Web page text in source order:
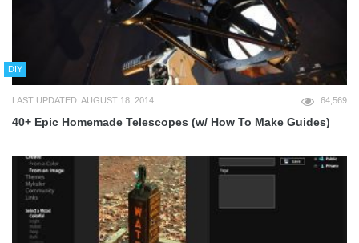
DIY
LAST UPDATED: AUGUST 18, 2014 64,569
40+ Epic Homemade Telescopes (w/ How To Make Guides)